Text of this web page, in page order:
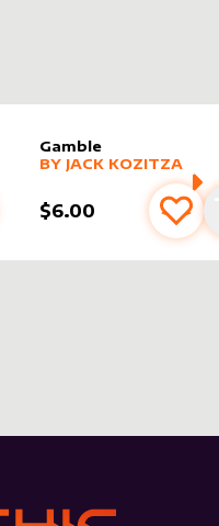
to cart
Gamble
alter sleevebyJack
MORE PRODUCTS
BY JACK KOZITZA
$6.00 Add